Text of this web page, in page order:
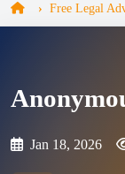
Free Legal
Jan 18, 2026